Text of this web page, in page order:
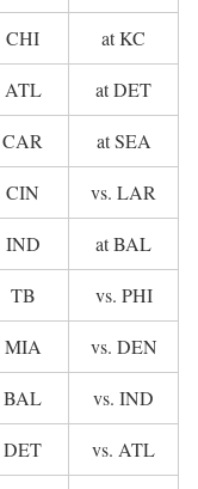
CHI at KC
ATL at DET
CAR at SEA
CIN vs. LAR
IND at BAL
TB vs. PHI
MIA vs. DEN
BAL vs. IND
DET vs. ATL